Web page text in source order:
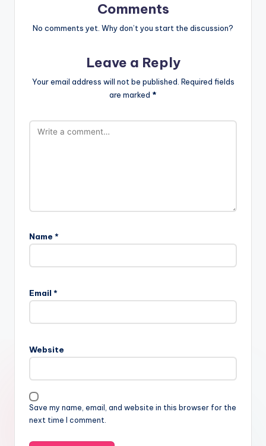
Comments
No comments yet. Why don’t you start the discussion?
Leave a Reply
Your email address will not be published. Required fields
are marked *
Name *
Email *
Website
Save my name, email, and website in this browser for the
next time I comment.